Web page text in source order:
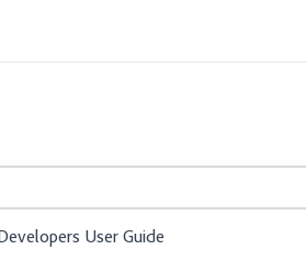
User Guide